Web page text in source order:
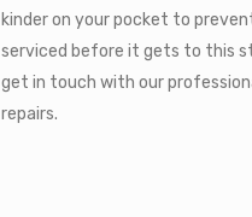
kinder on your pocket to
serviced before it gets to this
get in touch with our
repairs.